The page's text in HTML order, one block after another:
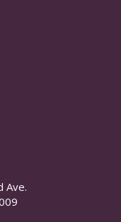
Ave.